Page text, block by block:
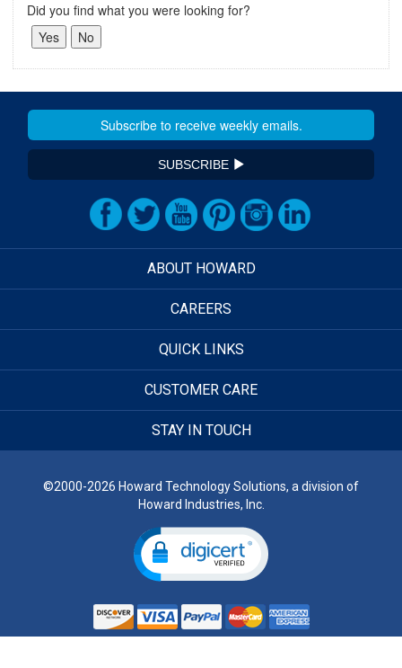
Did you find what you were looking for?
SUBSCRIBE
ABOUT HOWARD
CAREERS
QUICK LINKS
CUSTOMER CARE
STAY IN TOUCH
©2000-2026 Howard Technology Solutions, a division of
Howard Industries, Inc.